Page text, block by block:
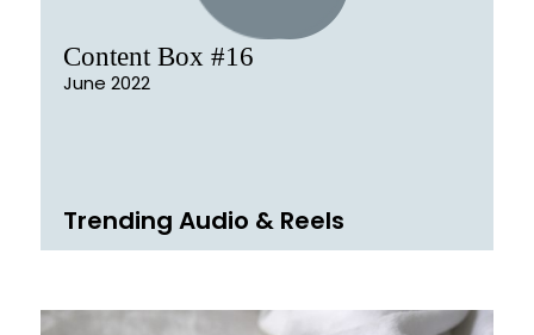
Content Box #16
June 2022
Trending Audio & Reels